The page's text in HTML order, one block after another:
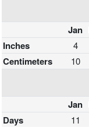
Jan
Inches
4
Centimeters 10
Jan
Days
11